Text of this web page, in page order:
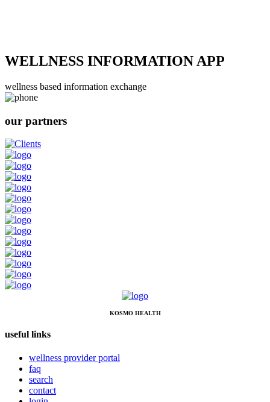
WELLNESS INFORMATION APP
wellness based information exchange
our partners
KOSMO HEALTH
useful links
wellness provider portal
faq
search
contact